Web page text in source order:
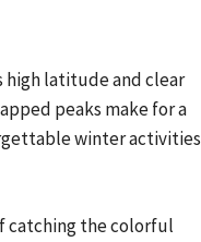
high latitude and clear
peaks make for a
winter activities
catching the colorful